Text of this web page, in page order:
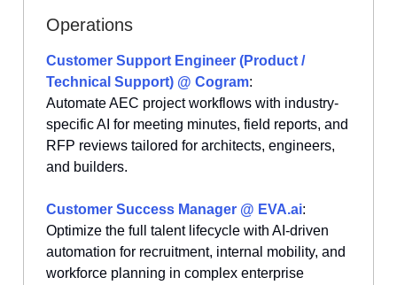
Operations
Customer Support Engineer (Product /
Technical Support) @ Cogram:
Automate AEC project workflows with industry-
specific AI for meeting minutes, field reports, and
RFP reviews tailored for architects, engineers,
and builders.
Customer Success Manager @ EVA.ai:
Optimize the full talent lifecycle with AI-driven
automation for recruitment, internal mobility, and
workforce planning in complex enterprise